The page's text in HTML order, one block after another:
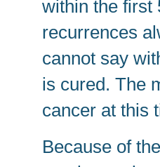
within the first
recurrences
cannot say
is cured. The
cancer at this
Because of